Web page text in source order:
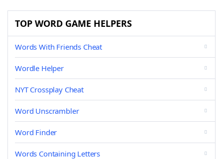
TOP WORD GAME HELPERS
Words With Friends Cheat
Wordle Helper
NYT Crossplay Cheat
Word Unscrambler
Word Finder
Words Containing Letters